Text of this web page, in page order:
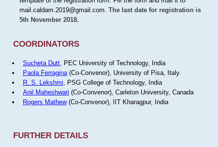
mail.caldam.2019@gmail.com. The last date for registration is
5th November 2018.
COORDINATORS
Sucheta Dutt, PEC University of Technology, India
Paola Ferragina(Co-Convenor), University of Pisa, Italy.
R. S. Lekshmi , PSG College of Technology, India
Anil Maheshwari (Co-Convenor), Carleton University, Canada
Rogers Mathew(Co-Convenor), IIT Kharagpur, India
FURTHER DETAILS